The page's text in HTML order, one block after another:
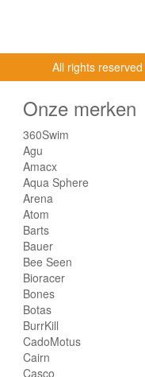
All rights reserved
Onze merken
360Swim
Agu
Amacx
Aqua Sphere
Arena
Atom
Barts
Bauer
Bee Seen
Bioracer
Bones
Botas
BurrKill
CadoMotus
Cairn
Casco